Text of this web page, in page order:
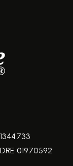
01970592